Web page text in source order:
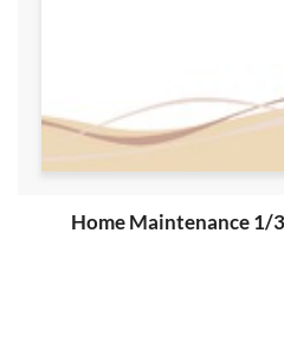
Home Maintenance 1/